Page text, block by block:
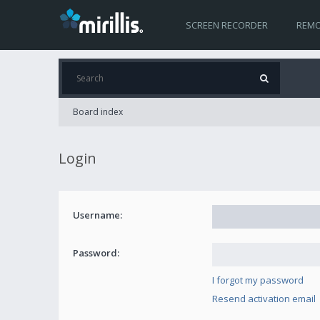
SCREEN RECORDER
Board index
Login
Username:
Password:
I forgot my password
Resend activation email